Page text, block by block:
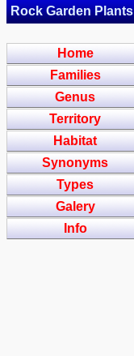
Rock Garden Plants
Home
Families
Genus
Territory
Habitat
Synonyms
Types
Galery
Info